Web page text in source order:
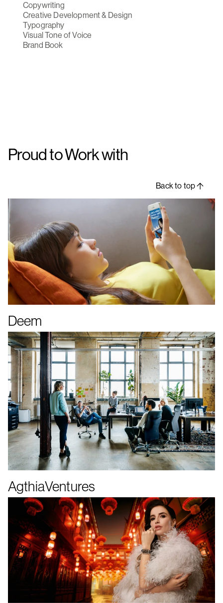
Copywriting
Creative Development & Design
Typography
Visual Tone of Voice
Brand Book
Proud to Work with
Back to top
Deem
AgthiaVentures